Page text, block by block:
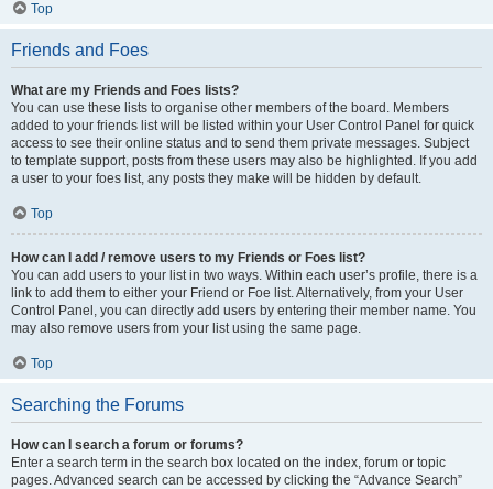
Top
Friends and Foes
What are my Friends and Foes lists?
You can use these lists to organise other members of the board. Members
added to your friends list will be listed within your User Control Panel for quick
access to see their online status and to send them private messages. Subject
to template support, posts from these users may also be highlighted. If you add
a user to your foes list, any posts they make will be hidden by default.
Top
How can I add / remove users to my Friends or Foes list?
You can add users to your list in two ways. Within each user’s profile, there is a
link to add them to either your Friend or Foe list. Alternatively, from your User
Control Panel, you can directly add users by entering their member name. You
may also remove users from your list using the same page.
Top
Searching the Forums
How can I search a forum or forums?
Enter a search term in the search box located on the index, forum or topic
pages. Advanced search can be accessed by clicking the “Advance Search”